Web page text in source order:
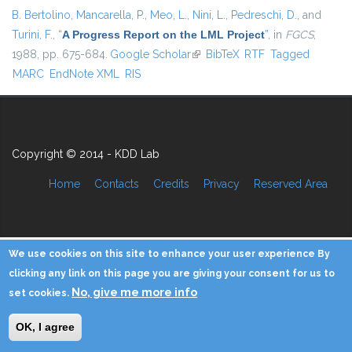
B. Bertolino, Mancarella, P., Meo, L., Nini, L., Pedreschi, D., and
Turini, F., “A Progress Report on the LML Project”, in FGCS,
1988, pp. 675-684. Google Scholar(link is external)
BibTeX RTF Tagged
MARC EndNote XML RIS
Copyright © 2014 - KDD Lab
Home Contacts Credits Privacy Reserved Area
We use cookies on this site to enhance your user experience By
clicking any link on this page you are giving your consent for us to
set cookies. No, give me more info
OK, I agree